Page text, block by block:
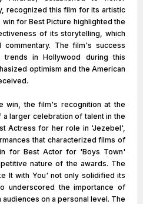
recognized this film for its artistic
for Best Picture highlighted the
of its storytelling, which
commentary. The film's success
in Hollywood during this
optimism and the American
win, the film's recognition at the
larger celebration of talent in the
Actress for her role in 'Jezebel',
that characterized films of
for Best Actor for 'Boys Town'
nature of the awards. The
It with You' not only solidified its
underscored the importance of
on a personal level. The